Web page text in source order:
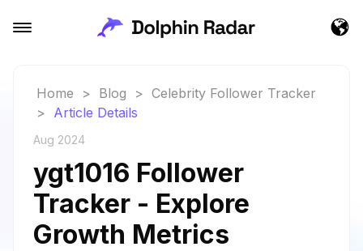
Home > Blog > Celebrity Follower Tracker
> Article Details
Aug 2024
ygt1016 Follower
Tracker - Explore
Growth Metrics